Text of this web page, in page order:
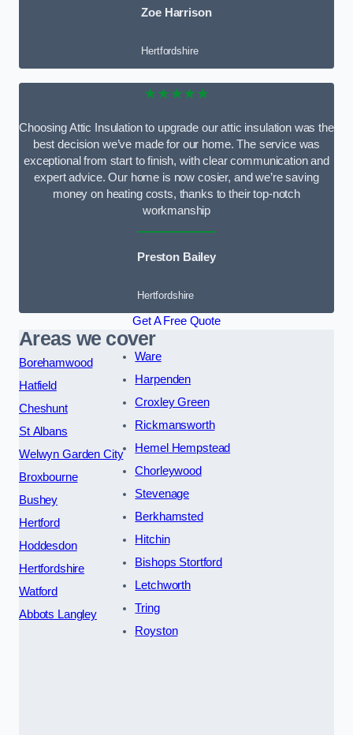
Zoe Harrison
Hertfordshire
★★★★★
Choosing Attic Insulation to upgrade our attic insulation was the
best decision we’ve made for our home. The service was
exceptional from start to finish, with clear communication and
expert advice. Our home is now cosier, and we’re saving
money on heating costs, thanks to their top-notch
workmanship
Preston Bailey
Hertfordshire
Get A Free Quote
Areas we cover
Borehamwood
Hatfield
Cheshunt
St Albans
Welwyn Garden City
Broxbourne
Bushey
Hertford
Hoddesdon
Hertfordshire
Watford
Abbots Langley
Ware
Harpenden
Croxley Green
Rickmansworth
Hemel Hempstead
Chorleywood
Stevenage
Berkhamsted
Hitchin
Bishops Stortford
Letchworth
Tring
Royston